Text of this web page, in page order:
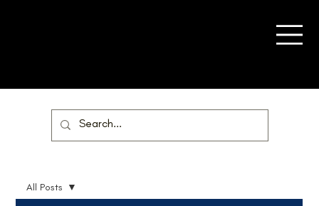
All Posts